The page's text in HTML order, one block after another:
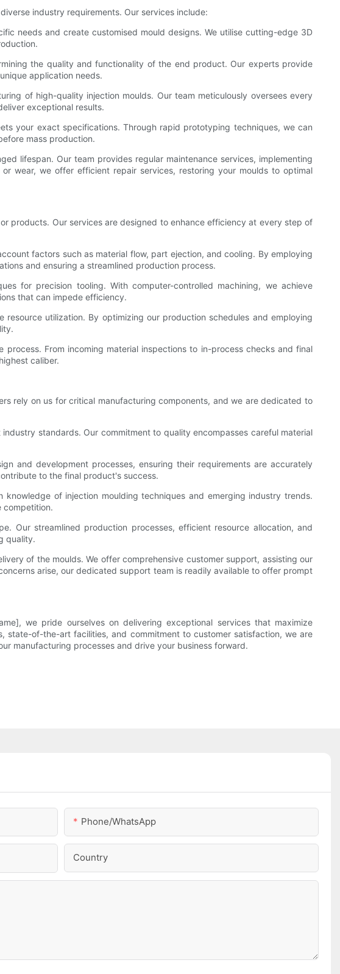
industry requirements. Our services include:
needs and create customised mould designs. We utilise cutting-edge 3D
the quality and functionality of the end product. Our experts provide
application needs.
of high-quality injection moulds. Our team meticulously oversees every
exceptional results.
your exact specifications. Through rapid prototyping techniques, we can
mass production.
lifespan. Our team provides regular maintenance services, implementing
wear, we offer efficient repair services, restoring your moulds to optimal
products. Our services are designed to enhance efficiency at every step of
factors such as material flow, part ejection, and cooling. By employing
and ensuring a streamlined production process.
for precision tooling. With computer-controlled machining, we achieve
that can impede efficiency.
utilization. By optimizing our production schedules and employing
From incoming material inspections to in-process checks and final
caliber.
rely on us for critical manufacturing components, and we are dedicated to
standards. Our commitment to quality encompasses careful material
and development processes, ensuring their requirements are accurately
to the final product's success.
of injection moulding techniques and emerging industry trends.
competition.
Our streamlined production processes, efficient resource allocation, and
quality.
of the moulds. We offer comprehensive customer support, assisting our
arise, our dedicated support team is readily available to offer prompt
we pride ourselves on delivering exceptional services that maximize
state-of-the-art facilities, and commitment to customer satisfaction, we are
manufacturing processes and drive your business forward.
Phone/whatsApp
Country